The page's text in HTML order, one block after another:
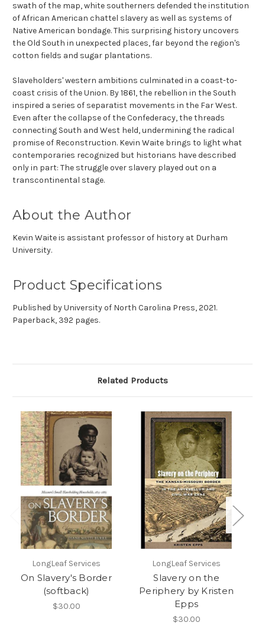
swath of the map, white southerners defended the institution
of African American chattel slavery as well as systems of
Native American bondage. This surprising history uncovers
the Old South in unexpected places, far beyond the region's
cotton fields and sugar plantations.
Slaveholders' western ambitions culminated in a coast-to-
coast crisis of the Union. By 1861, the rebellion in the South
inspired a series of separatist movements in the Far West.
Even after the collapse of the Confederacy, the threads
connecting South and West held, undermining the radical
promise of Reconstruction. Kevin Waite brings to light what
contemporaries recognized but historians have described
only in part: The struggle over slavery played out on a
transcontinental stage.
About the Author
Kevin Waite is assistant professor of history at Durham
University.
Product Specifications
Published by University of North Carolina Press, 2021.
Paperback, 392 pages.
Related Products
LongLeaf Services
On Slavery's Border
(softback)
$30.00
LongLeaf Services
Slavery on the
Periphery by Kristen
Epps
$30.00